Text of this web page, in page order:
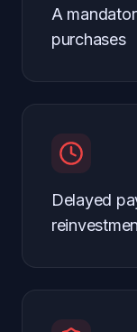
A
purchases
Delayed